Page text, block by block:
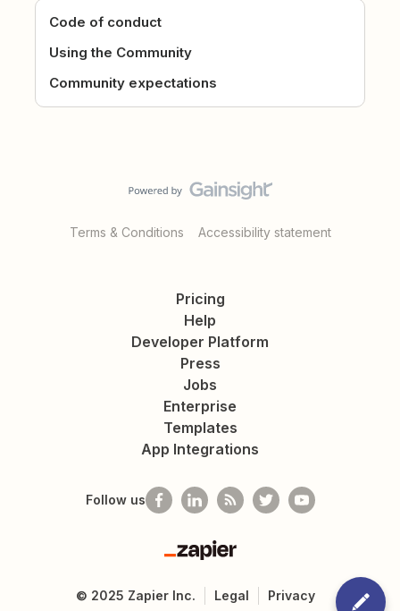
Code of conduct
Using the Community
Community expectations
Terms & Conditions Accessibility statement
Pricing
Help
Developer Platform
Press
Jobs
Enterprise
Templates
App Integrations
Follow us
Zapier
© 2025 Zapier Inc. Legal Privacy